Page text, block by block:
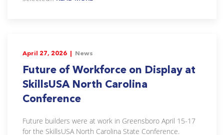
April 27, 2026 | News
Future of Workforce on Display at
SkillsUSA North Carolina
Conference
Future builders were at work in Greensboro April 15-17
for the SkillsUSA North Carolina State Conference.